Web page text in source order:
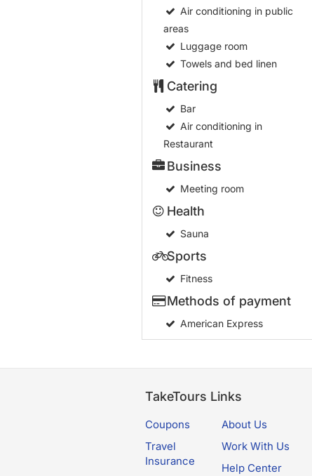
Air conditioning in public
areas
Luggage room
Towels and bed linen
Catering
Bar
Air conditioning in
Restaurant
Business
Meeting room
Health
Sauna
Sports
Fitness
Methods of payment
American Express
TakeTours Links
Coupons
Travel
Insurance
About Us
Work With Us
Help Center